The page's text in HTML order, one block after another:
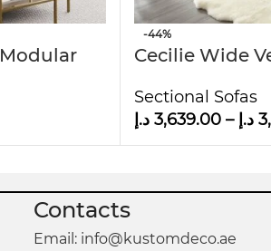
-44%
Cecilie Wide
Shape Sofa
Sectional Sofas
3,639.00 د.إ – د.إ
Contacts
Email: info@kustomdeco.ae